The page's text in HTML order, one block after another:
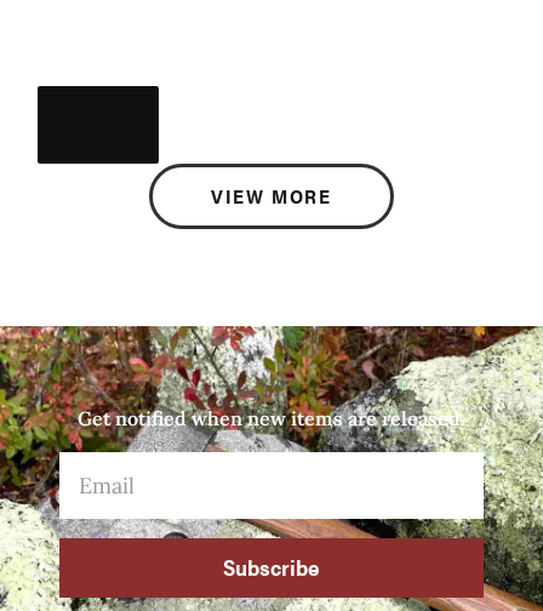
VIEW MORE
Get notified when new items are released.
Subscribe